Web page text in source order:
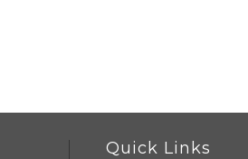
Quick Links